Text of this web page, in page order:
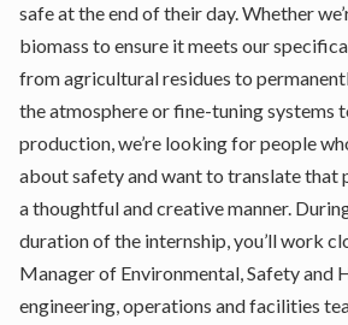
safe at the end of their day. Whether
biomass to ensure it meets our
from agricultural residues to
the atmosphere or fine-tuning systems
production, we’re looking for people
about safety and want to translate that
a thoughtful and creative manner.
duration of the internship, you’ll work
Manager of Environmental, Safety and
engineering, operations and facilities